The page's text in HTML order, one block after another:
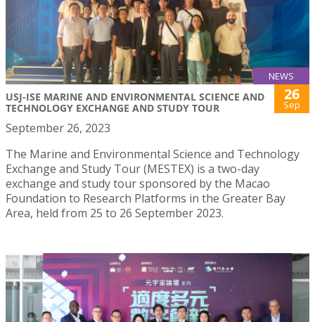
NEWS
USJ-ISE MARINE AND ENVIRONMENTAL SCIENCE AND
TECHNOLOGY EXCHANGE AND STUDY TOUR
26
Sep
September 26, 2023
The Marine and Environmental Science and Technology
Exchange and Study Tour (MESTEX) is a two-day
exchange and study tour sponsored by the Macao
Foundation to Research Platforms in the Greater Bay
Area, held from 25 to 26 September 2023.